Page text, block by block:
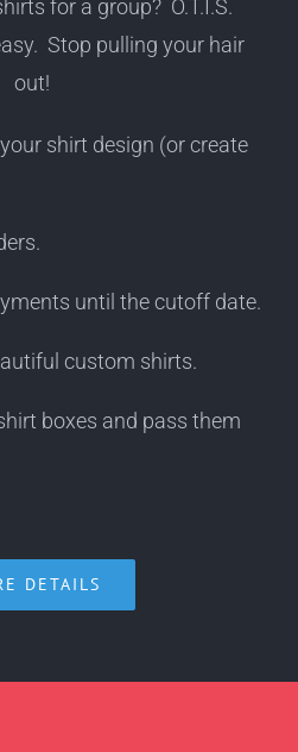
for a group? O.T.I.S.
Stop pulling your hair
out!
shirt design (or create
until the cutoff date.
custom shirts.
boxes and pass them
DETAILS